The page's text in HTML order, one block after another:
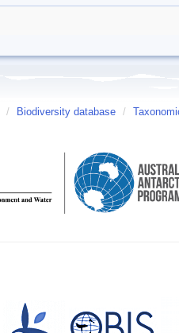
/ Biodiversity database /